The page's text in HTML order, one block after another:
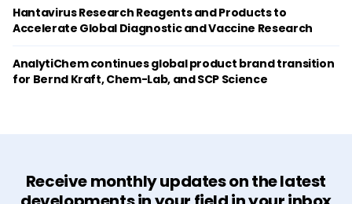
Hantavirus Research Reagents and Products to
Accelerate Global Diagnostic and Vaccine Research
AnalytiChem continues global product brand transition
for Bernd Kraft, Chem-Lab, and SCP Science
Receive monthly updates on the latest